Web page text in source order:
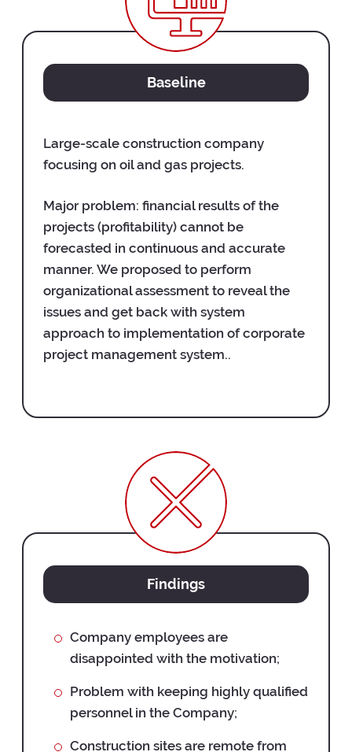
Baseline
Large-scale construction company
focusing on oil and gas projects.
Major problem: financial results of the
projects (profitability) cannot be
forecasted in continuous and accurate
manner. We proposed to perform
organizational assessment to reveal the
issues and get back with system
approach to implementation of corporate
project management system..
Findings
Company employees are
disappointed with the motivation;
Problem with keeping highly qualified
personnel in the Company;
Construction sites are remote from